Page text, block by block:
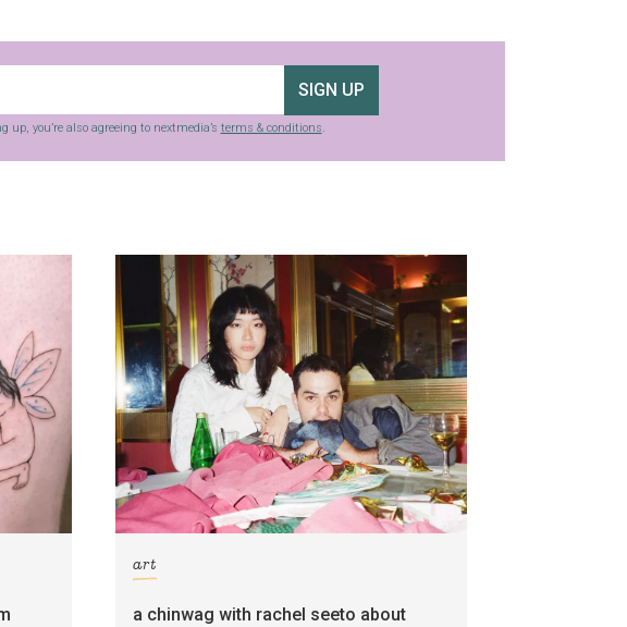
SIGN UP
up, you’re also agreeing to nextmedia’s terms & conditions.
art
a chinwag with rachel seeto about